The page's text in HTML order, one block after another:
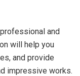
and
will help you
and provide
impressive works.